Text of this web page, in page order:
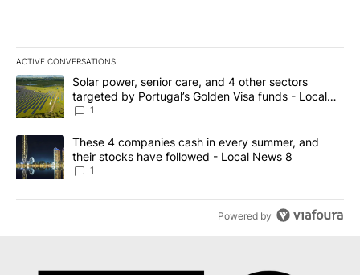
ACTIVE CONVERSATIONS
The following is a list of the most commented articles in the last
A trending article titled "Solar power, senior care, and 4 other
Solar power, senior care, and 4 other sectors
targeted by Portugal’s Golden Visa funds - Local
News 8
1
A trending article titled "These 4 companies cash in every
These 4 companies cash in every summer, and
their stocks have followed - Local News 8
1
Powered by